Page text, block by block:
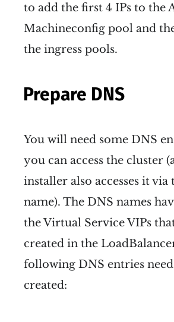
to add the first 4 IPs to the
Machineconfig pool and
the ingress pools.
Prepare DNS
You will need some DNS
you can access the cluster
installer also accesses it via
name). The DNS names
the Virtual Service VIPs
created in the
following DNS entries
created: